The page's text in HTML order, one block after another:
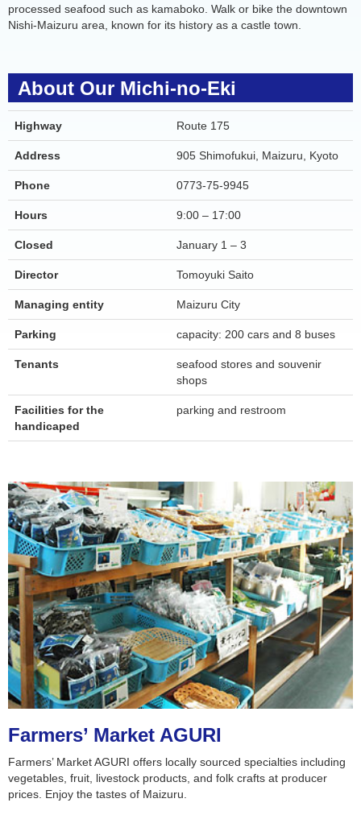
processed seafood such as kamaboko. Walk or bike the downtown
Nishi-Maizuru area, known for its history as a castle town.
About Our Michi-no-Eki
Highway Route 175
Address 905 Shimofukui, Maizuru, Kyoto
Phone 0773-75-9945
Hours 9:00 – 17:00
Closed January 1 – 3
Director Tomoyuki Saito
Managing entity Maizuru City
Parking capacity: 200 cars and 8 buses
Tenants
seafood stores and souvenir
shops
Facilities for the
handicaped
parking and restroom
Farmers’ Market AGURI
Farmers’ Market AGURI offers locally sourced specialties including
vegetables, fruit, livestock products, and folk crafts at producer
prices. Enjoy the tastes of Maizuru.